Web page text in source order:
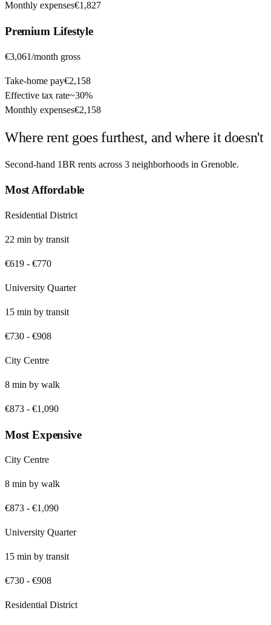
Monthly expenses€1,827
Premium Lifestyle
€3,061/month gross
Take-home pay€2,158
Effective tax rate~30%
Monthly expenses€2,158
Where rent goes furthest, and where it doesn't
Second-hand 1BR rents across 3 neighborhoods in Grenoble.
Most Affordable
Residential District
22 min by transit
€619 - €770
University Quarter
15 min by transit
€730 - €908
City Centre
8 min by walk
€873 - €1,090
Most Expensive
City Centre
8 min by walk
€873 - €1,090
University Quarter
15 min by transit
€730 - €908
Residential District